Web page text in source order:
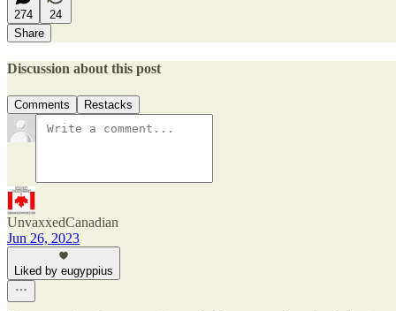
274
24
Share
Discussion about this post
Comments Restacks
UnvaxxedCanadian
Jun 26, 2023
Liked by eugyppius